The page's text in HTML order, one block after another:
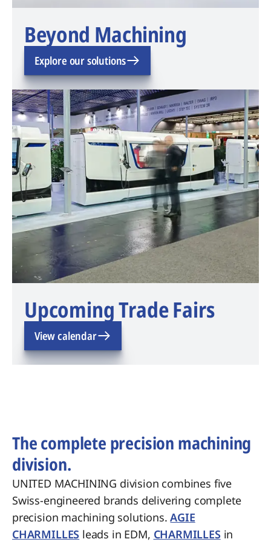
Beyond Machining
Explore our solutions
Upcoming Trade Fairs
View calendar
The complete precision machining
division.
UNITED MACHINING division combines five
Swiss-engineered brands delivering complete
precision machining solutions.AGIE
CHARMILLES leads in EDM, CHARMILLES in